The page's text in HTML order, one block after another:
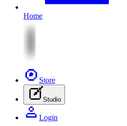
Home
Store
Studio
Login